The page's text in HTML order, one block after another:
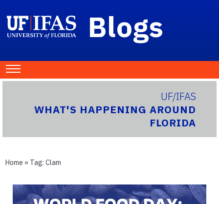
Blogs
UF/IFAS
WHAT'S HAPPENING AROUND
FLORIDA
Home » Tag: Clam